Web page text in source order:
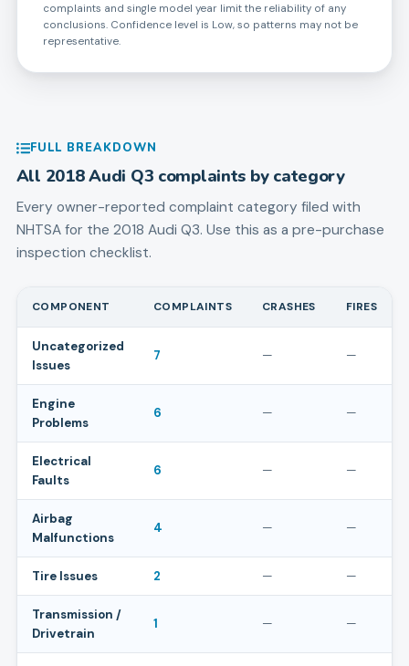
complaints and single model year limit the reliability of any
conclusions. Confidence level is Low, so patterns may not be
representative.
FULL BREAKDOWN
All 2018Audi Q3 complaints by category
Every owner-reported complaint category filed with
NHTSA for the 2018 Audi Q3. Use this as a pre-purchase
inspection checklist.
COMPONENT COMPLAINTS CRASHES FIRES
Uncategorized
Issues
7 — —
Engine
Problems
6 — —
Electrical
Faults
6 — —
Airbag
Malfunctions
4 — —
Tire Issues 2 — —
Transmission /
Drivetrain
1 — —